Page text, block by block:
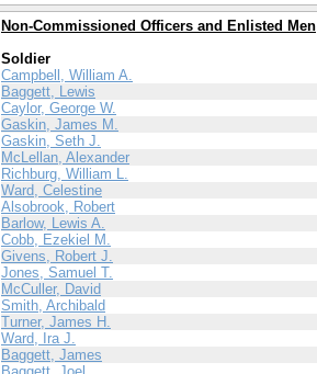
Non-Commissioned Officers and Enlisted Men
Soldier
Campbell, William A.
Baggett, Lewis
Caylor, George W.
Gaskin, James M.
Gaskin, Seth J.
McLellan, Alexander
Richburg, William L.
Ward, Celestine
Alsobrook, Robert
Barlow, Lewis A.
Cobb, Ezekiel M.
Givens, Robert J.
Jones, Samuel T.
McCuller, David
Smith, Archibald
Turner, James H.
Ward, Ira J.
Baggett, James